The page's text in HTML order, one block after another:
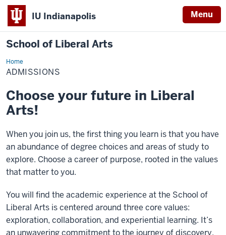
IU Indianapolis Menu
School of Liberal Arts
HomeAdmissions
ADMISSIONS
Choose your future in Liberal
Arts!
When you join us, the first thing you learn is that you have
an abundance of degree choices and areas of study to
explore. Choose a career of purpose, rooted in the values
that matter to you.
You will find the academic experience at the School of
Liberal Arts is centered around three core values:
exploration, collaboration, and experiential learning. It’s
an unwavering commitment to the journey of discovery,